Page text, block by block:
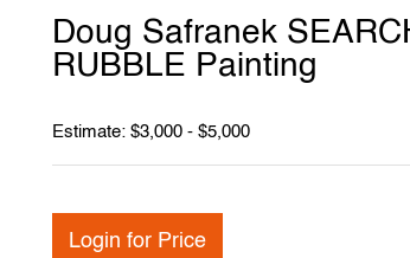
Doug Safranek
RUBBLE Painting
Estimate: $3,000 - $5,000
Login for Price